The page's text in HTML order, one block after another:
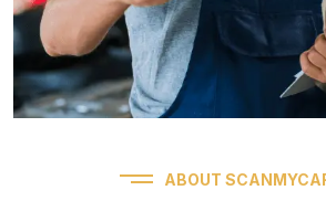
ABOUT